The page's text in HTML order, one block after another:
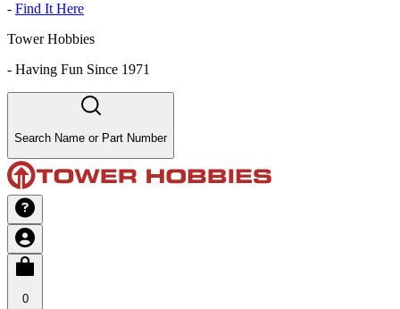
- Find It Here
Tower Hobbies
- Having Fun Since 1971
Search Name or Part Number
0